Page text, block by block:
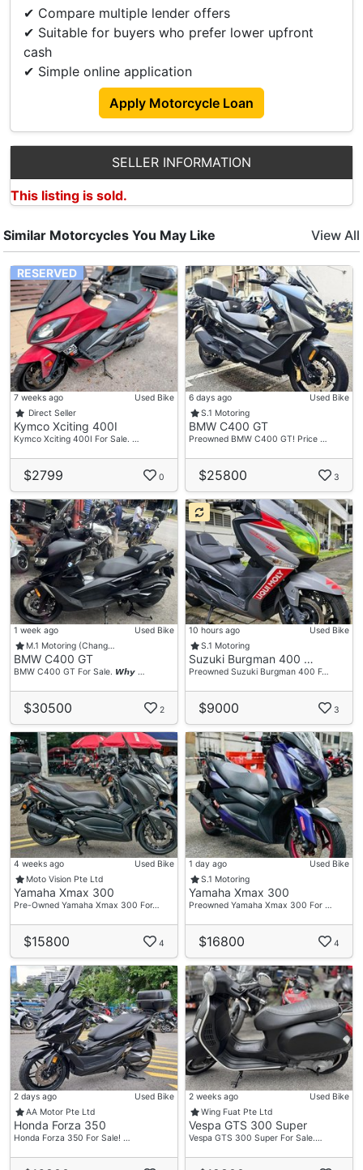
Fully Paid.
Viewing At Eunos , After 7pm.
✔ Compare multiple lender offers
✔ Suitable for buyers who prefer lower upfront
cash
✔ Simple online application
Apply Motorcycle Loan
SELLER INFORMATION
This listing is sold.
Similar Motorcycles You May Like View All
RESERVED
7 weeks ago
Used Bike
Direct Seller
Kymco Xciting 400I
Kymco Xciting 400I For Sale. …
$2799 0
6 days ago
Used Bike
S.1 Motoring
BMW C400 GT
Preowned BMW C400 GT! Price …
$25800 3
1 week ago
Used Bike
M.1 Motoring (Chang…
BMW C400 GT
BMW C400 GT For Sale. 𝙒𝙝𝙮 …
$30500 2
10 hours ago
Used Bike
S.1 Motoring
Suzuki Burgman 400 …
Preowned Suzuki Burgman 400 F…
$9000 3
4 weeks ago
Used Bike
Moto Vision Pte Ltd
Yamaha Xmax 300
Pre-Owned Yamaha Xmax 300 For…
$15800 4
1 day ago
Used Bike
S.1 Motoring
Yamaha Xmax 300
Preowned Yamaha Xmax 300 For …
$16800 4
2 days ago
Used Bike
AA Motor Pte Ltd
Honda Forza 350
Honda Forza 350 For Sale! …
2 weeks ago
Used Bike
Wing Fuat Pte Ltd
Vespa GTS 300 Super
Vespa GTS 300 Super For Sale.…